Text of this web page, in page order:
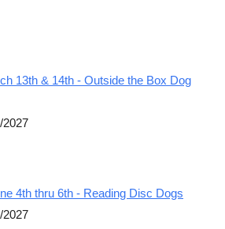
13th & 14th - Outside the Box Dog
2027
4th thru 6th - Reading Disc Dogs
2027